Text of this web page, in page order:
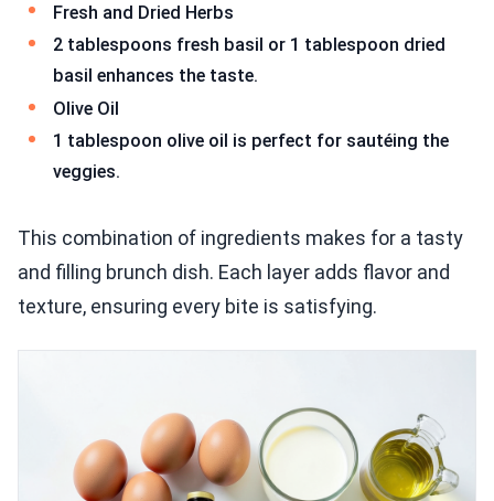
Fresh and Dried Herbs
2 tablespoons fresh basil or 1 tablespoon dried
basil enhances the taste.
Olive Oil
1 tablespoon olive oil is perfect for sautéing the
veggies.
This combination of ingredients makes for a tasty
and filling brunch dish. Each layer adds flavor and
texture, ensuring every bite is satisfying.